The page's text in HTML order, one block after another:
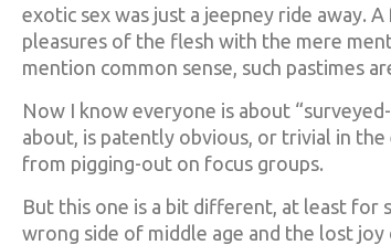
exotic sex was just a jeepney ride away.
pleasures of the flesh with the mere
mention common sense, such pastimes
Now I know everyone is about
about, is patently obvious, or trivial in
from pigging-out on focus groups.
But this one is a bit different, at least for
wrong side of middle age and the lost